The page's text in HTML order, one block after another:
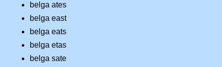
belga ates
belga east
belga eats
belga etas
belga sate